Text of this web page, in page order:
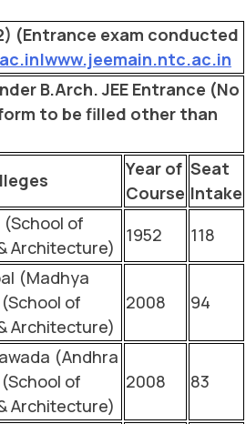
(Entrance exam conducted
B.Arch. JEE Entrance (No
to be filled other than
Year of
Course
Seat
Intake
(School of
Architecture)
1952 118
(Madhya
of
Architecture)
2008 94
(Andhra
of
Architecture)
2008 83